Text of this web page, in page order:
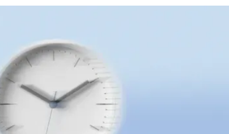
Information And Communications Technology (ICT)